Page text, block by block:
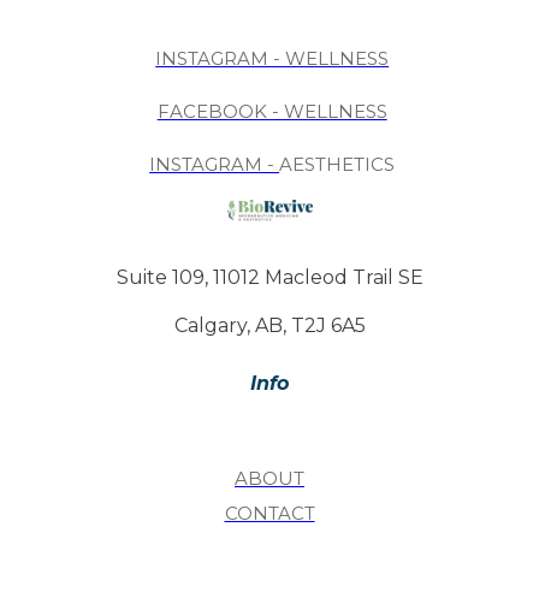
INSTAGRAM - WELLNESS
FACEBOOK - WELLNESS
INSTAGRAM -AESTHETICS
Suite 109, 11012 Macleod Trail SE
Calgary, AB, T2J 6A5
Info
ABOUT
CONTACT